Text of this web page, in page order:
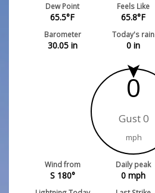
Dew Point
65.5°F
Feels Like
65.8°F
Barometer
30.05in
Today's rain
0 in
0
Gust 0
mph
Wind from
S 180°
Daily peak
0 mph